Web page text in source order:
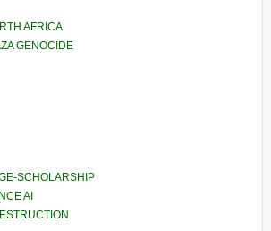
AFRICA
GENOCIDE
SCHOLARSHIP
AI